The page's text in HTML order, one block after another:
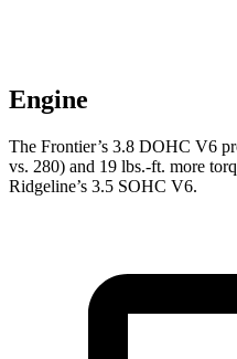
Engine
The Frontier’s 3.8 DOHC V6
vs. 280) and 19 lbs.-ft. more
Ridgeline’s 3.5 SOHC V6.